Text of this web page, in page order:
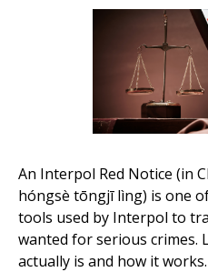
An Interpol Red Notice (in
hóngsè tōngjī lìng) is one
tools used by Interpol to
wanted for serious crimes.
actually is and how it works.